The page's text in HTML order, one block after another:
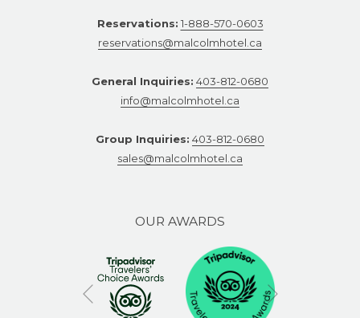
Reservations: 1-888-570-0603
reservations@malcolmhotel.ca
General Inquiries: 403-812-0680
info@malcolmhotel.ca
Group Inquiries: 403-812-0680
sales@malcolmhotel.ca
OUR AWARDS
Previous